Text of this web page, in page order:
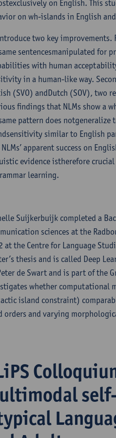
on English. This
on wh-islands in English
two key
sentencesmanipulated for
with human
in a human-like way.
(SVO) andDutch (SOV), two
findings that NLMs show a
pattern does
similar to English
apparent success on
evidence istherefore crucial
learning.
Suijkerbuijk completed a
sciences at the
at the Centre for Language
thesis and is called Deep
de Swart and is part of the
whether computational
island constraint)
orders and varying